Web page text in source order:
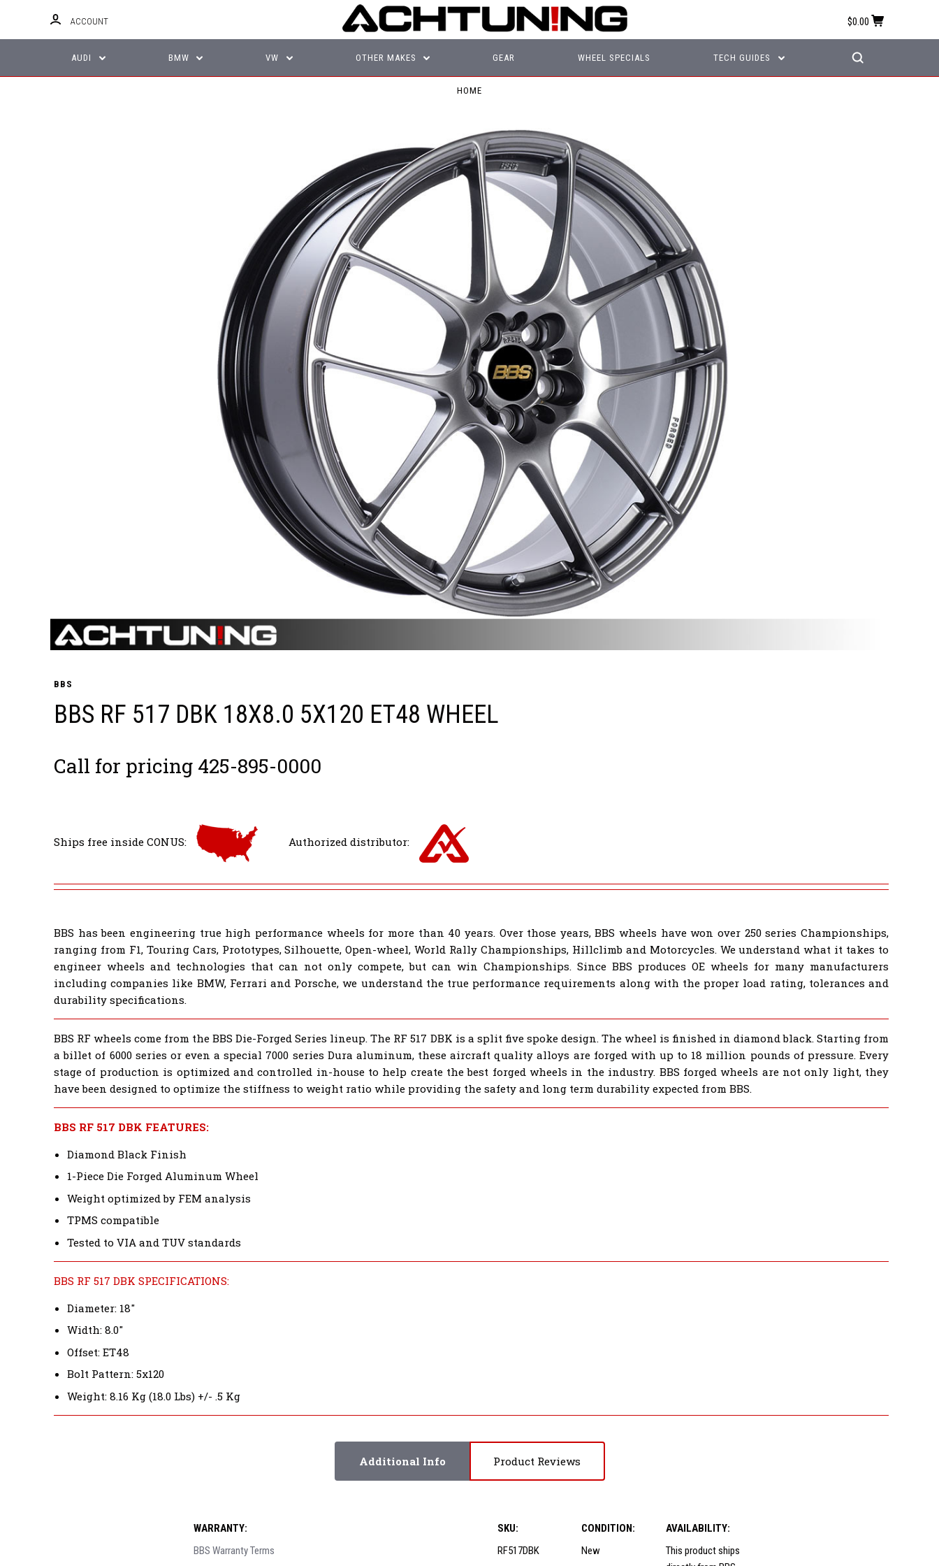
ACCOUNT $0.00
AUDI BMW VW OTHER MAKES GEAR WHEEL SPECIALS TECH GUIDES
HOME
BBS
BBS RF 517 DBK 18X8.0 5X120 ET48 WHEEL
Call for pricing 425-895-0000
Ships free inside CONUS: Authorized distributor:
BBS has been engineering true high performance wheels for more than 40 years. Over those years, BBS wheels have won over 250 series Championships,
ranging from F1, Touring Cars, Prototypes, Silhouette, Open-wheel, World Rally Championships, Hillclimb and Motorcycles. We understand what it takes to
engineer wheels and technologies that can not only compete, but can win Championships. Since BBS produces OE wheels for many manufacturers
including companies like BMW, Ferrari and Porsche, we understand the true performance requirements along with the proper load rating, tolerances and
durability specifications.
BBS RF wheels come from the BBS Die-Forged Series lineup. The RF 517 DBK is a split five spoke design. The wheel is finished in diamond black. Starting from
a billet of 6000 series or even a special 7000 series Dura aluminum, these aircraft quality alloys are forged with up to 18 million pounds of pressure. Every
stage of production is optimized and controlled in-house to help create the best forged wheels in the industry. BBS forged wheels are not only light, they
have been designed to optimize the stiffness to weight ratio while providing the safety and long term durability expected from BBS.
BBS RF 517 DBK FEATURES:
Diamond Black Finish
1-Piece Die Forged Aluminum Wheel
Weight optimized by FEM analysis
TPMS compatible
Tested to VIA and TUV standards
BBS RF 517 DBK SPECIFICATIONS:
Diameter: 18"
Width: 8.0"
Offset: ET48
Bolt Pattern: 5x120
Weight: 8.16 Kg (18.0 Lbs) +/- .5 Kg
Additional Info Product Reviews
WARRANTY:
BBS Warranty Terms
SKU:
RF517DBK
CONDITION:
New
AVAILABILITY:
This product ships